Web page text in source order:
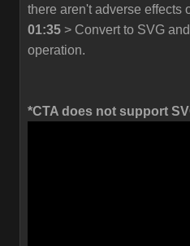
there aren't adverse effects
01:35 > Convert to SVG
operation.
*CTA does not support